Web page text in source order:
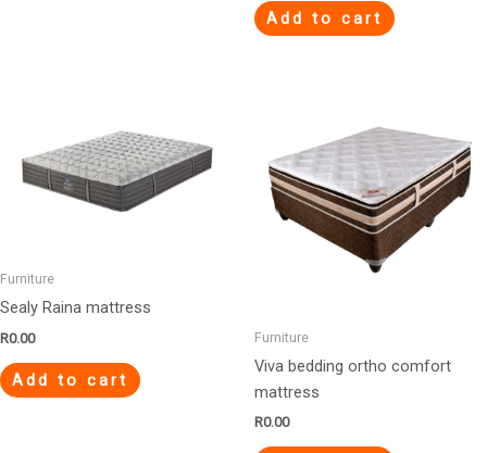
Add to cart
Furniture
Sealy Raina mattress
R0.00
Add to cart
Furniture
Viva bedding ortho comfort
mattress
R0.00